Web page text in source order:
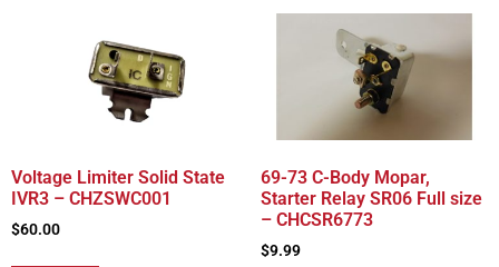
Voltage Limiter Solid State
IVR3 – CHZSWC001
$60.00
69-73 C-Body Mopar,
Starter Relay SR06 Full size
– CHCSR6773
$9.99